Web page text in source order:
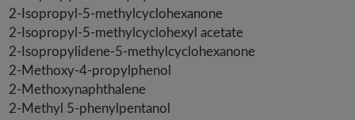
2-Isopropyl-5-methylcyclohexanone
2-Isopropyl-5-methylcyclohexyl acetate
2-Isopropylidene-5-methylcyclohexanone
2-Methoxy-4-propylphenol
2-Methoxynaphthalene
2-Methyl 5-phenylpentanol